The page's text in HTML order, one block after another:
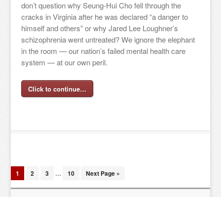
don’t question why Seung-Hui Cho fell through the
cracks in Virginia after he was declared “a danger to
himself and others” or why Jared Lee Loughner’s
schizophrenia went untreated? We ignore the elephant
in the room — our nation’s failed mental health care
system — at our own peril.
Click to continue…
1 2 3 … 10 Next Page »